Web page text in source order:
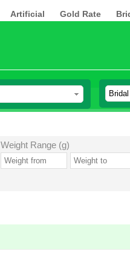
Artificial Gold Rate
Weight Range (g)